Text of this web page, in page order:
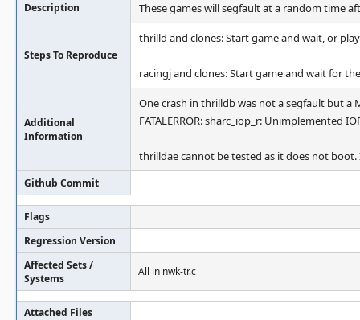
Description These games will segfault at a random time
Steps To Reproduce
thrilld and clones: Start game and wait, or
racingj and clones: Start game and wait for
Additional
Information
One crash in thrilldb was not a segfault but
FATALERROR: sharc_iop_r: Unimplemented
thrilldae cannot be tested as it does not
Github Commit
Flags
Regression Version
Affected Sets /
Systems
All in nwk-tr.c
Attached Files